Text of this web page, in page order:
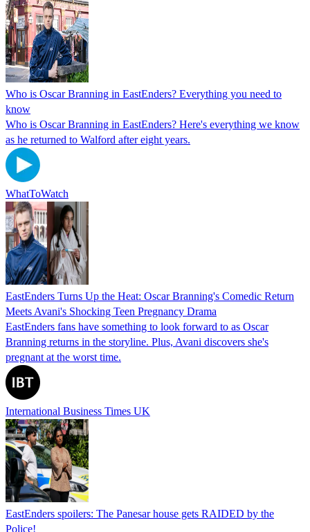
Who is Oscar Branning in EastEnders? Everything you need to
know
Who is Oscar Branning in EastEnders? Here's everything we know
as he returned to Walford after eight years.
WhatToWatch
EastEnders Turns Up the Heat: Oscar Branning's Comedic Return
Meets Avani's Shocking Teen Pregnancy Drama
EastEnders fans have something to look forward to as Oscar
Branning returns in the storyline. Plus, Avani discovers she's
pregnant at the worst time.
International Business Times UK
EastEnders spoilers: The Panesar house gets RAIDED by the
Police!